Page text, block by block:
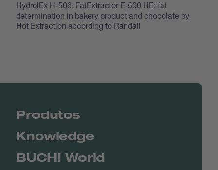
HydrolEx H-506, FatExtractor E-500 HE: fat
determination in bakery product and chocolate by
Hot Extraction according to Randall
Produtos
Knowledge
BUCHI World